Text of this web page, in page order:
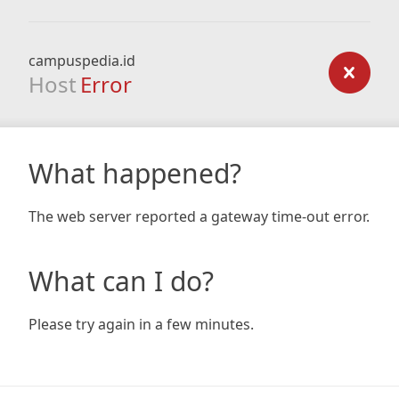
campuspedia.id
Host Error
What happened?
The web server reported a gateway time-out error.
What can I do?
Please try again in a few minutes.